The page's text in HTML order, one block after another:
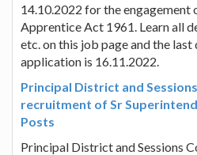
14.10.2022 for the engagement
Apprentice Act 1961. Learn all
etc. on this job page and the
application is 16.11.2022.
Principal District and
recruitment of Sr
Posts
Principal District and Sessions